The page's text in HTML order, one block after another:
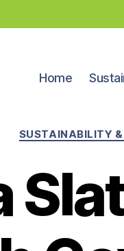
Home
SUSTAINABILITY